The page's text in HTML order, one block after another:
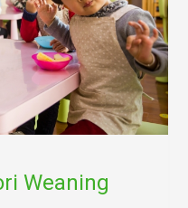
Weaning